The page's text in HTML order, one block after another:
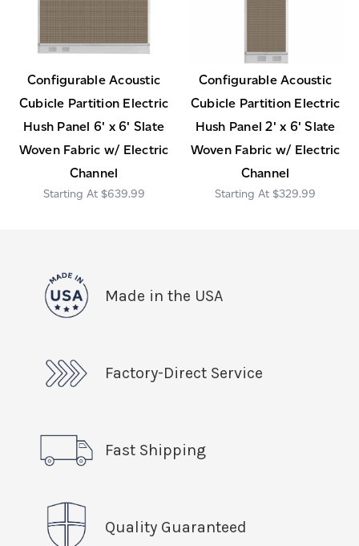
Configurable Acoustic
Cubicle Partition Electric
Hush Panel 6' x 6' Slate
Woven Fabric w/ Electric
Channel
$639.99
Configurable Acoustic
Cubicle Partition Electric
Hush Panel 2' x 6' Slate
Woven Fabric w/ Electric
Channel
$329.99
Made in the USA
Factory-Direct Service
Fast Shipping
Quality Guaranteed